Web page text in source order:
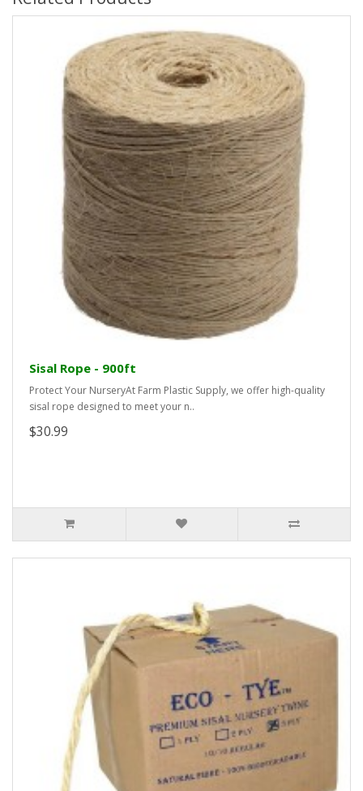
Sisal Rope - 900ft
Protect Your NurseryAt Farm Plastic Supply, we offer high-quality
sisal rope designed to meet your n..
$30.99